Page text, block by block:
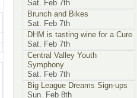
Sat. Feb 7th
Brunch and Bikes
Sat. Feb 7th
DHM is tasting wine for a Cure
Sat. Feb 7th
Central Valley Youth
Symphony
Sat. Feb 7th
Big League Dreams Sign-ups
Sun. Feb 8th